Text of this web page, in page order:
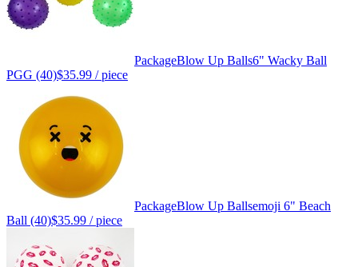
PackageBlow Up Balls6" Wacky Ball
PGG (40)$35.99 / piece
PackageBlow Up Ballsemoji 6" Beach
Ball (40)$35.99 / piece